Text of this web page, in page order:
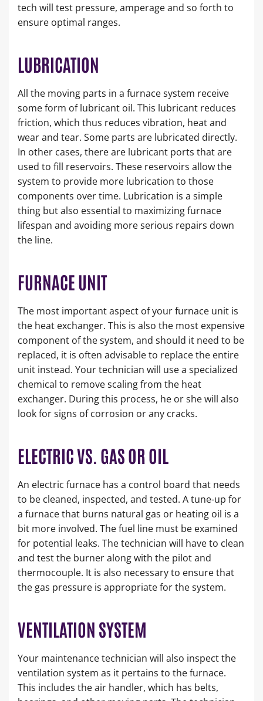
tech will test pressure, amperage and so forth to
ensure optimal ranges.
LUBRICATION
All the moving parts in a furnace system receive
some form of lubricant oil. This lubricant reduces
friction, which thus reduces vibration, heat and
wear and tear. Some parts are lubricated directly.
In other cases, there are lubricant ports that are
used to fill reservoirs. These reservoirs allow the
system to provide more lubrication to those
components over time. Lubrication is a simple
thing but also essential to maximizing furnace
lifespan and avoiding more serious repairs down
the line.
FURNACE UNIT
The most important aspect of your furnace unit is
the heat exchanger. This is also the most expensive
component of the system, and should it need to be
replaced, it is often advisable to replace the entire
unit instead. Your technician will use a specialized
chemical to remove scaling from the heat
exchanger. During this process, he or she will also
look for signs of corrosion or any cracks.
ELECTRIC VS. GAS OR OIL
An electric furnace has a control board that needs
to be cleaned, inspected, and tested. A tune-up for
a furnace that burns natural gas or heating oil is a
bit more involved. The fuel line must be examined
for potential leaks. The technician will have to clean
and test the burner along with the pilot and
thermocouple. It is also necessary to ensure that
the gas pressure is appropriate for the system.
VENTILATION SYSTEM
Your maintenance technician will also inspect the
ventilation system as it pertains to the furnace.
This includes the air handler, which has belts,